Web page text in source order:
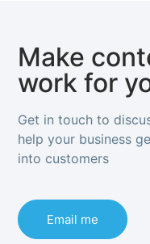
Make
work for
Get in touch to
help your business
into customers
Email me